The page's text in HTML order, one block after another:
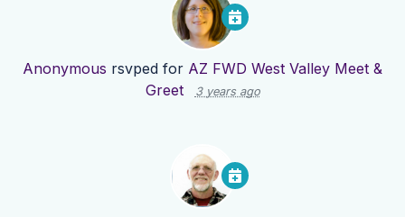
Anonymous rsvped for AZ FWD West Valley Meet &
Greet
3 years ago